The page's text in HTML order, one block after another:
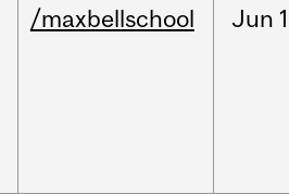
/maxbellschool Jun